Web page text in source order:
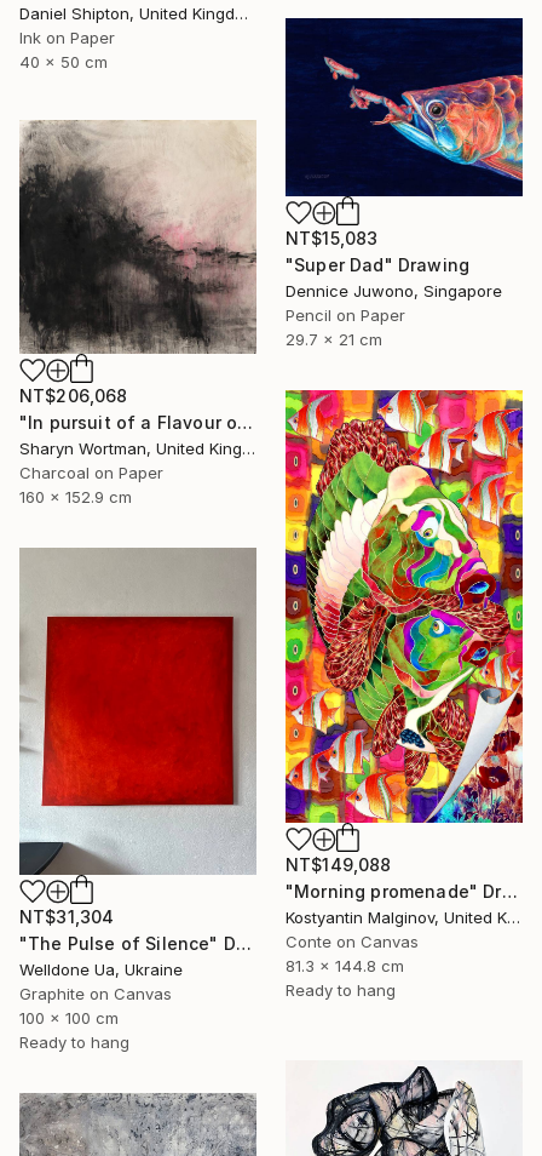
Daniel Shipton, United Kingdom
Ink on Paper
40 x 50 cm
NT$15,083
"Super Dad" Drawing
Dennice Juwono, Singapore
Pencil on Paper
29.7 x 21 cm
NT$206,068
"In pursuit of a Flavour of the World" Drawing
Sharyn Wortman, United Kingdom
Charcoal on Paper
160 x 152.9 cm
NT$149,088
"Morning promenade" Drawing
Kostyantin Malginov, United Kingdom
Conte on Canvas
81.3 x 144.8 cm
Ready to hang
NT$31,304
"The Pulse of Silence" Drawing
Welldone Ua, Ukraine
Graphite on Canvas
100 x 100 cm
Ready to hang